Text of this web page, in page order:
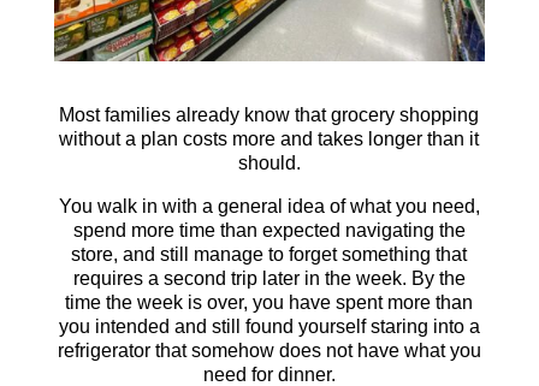
Most families already know that grocery shopping
without a plan costs more and takes longer than it
should.
You walk in with a general idea of what you need,
spend more time than expected navigating the
store, and still manage to forget something that
requires a second trip later in the week. By the
time the week is over, you have spent more than
you intended and still found yourself staring into a
refrigerator that somehow does not have what you
need for dinner.